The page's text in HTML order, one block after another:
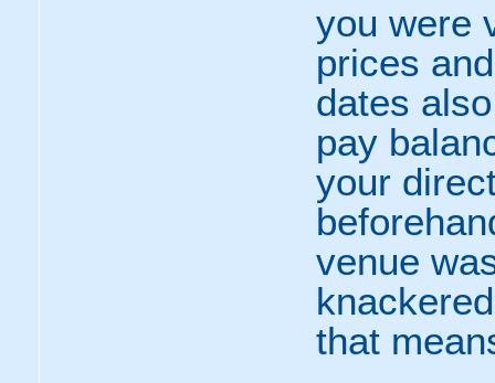
you were
prices
dates
pay
your
venue
that